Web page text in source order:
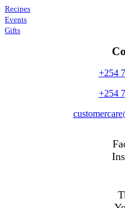
Recipes
Events
Gifts
+254
+254